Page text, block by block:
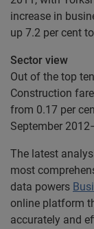
increase in
up 7.2 per cent
Sector view
Out of the top
Construction
from 0.17 per
September
The latest
most
data powers
online platform
accurately and